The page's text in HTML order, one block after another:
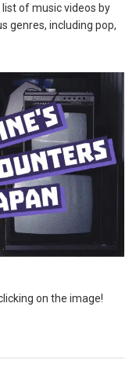
of music videos by
genres, including pop,
on the image!